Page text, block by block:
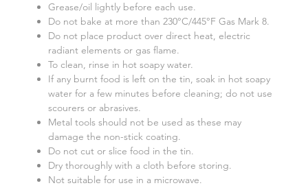
Grease/oil lightly before each use.
Do not bake at more than 230°C/445°F Gas Mark 8.
Do not place product over direct heat, electric
radiant elements or gas flame.
To clean, rinse in hot soapy water.
If any burnt food is left on the tin, soak in hot soapy
water for a few minutes before cleaning; do not use
scourers or abrasives.
Metal tools should not be used as these may
damage the non-stick coating.
Do not cut or slice food in the tin.
Dry thoroughly with a cloth before storing.
Not suitable for use in a microwave.